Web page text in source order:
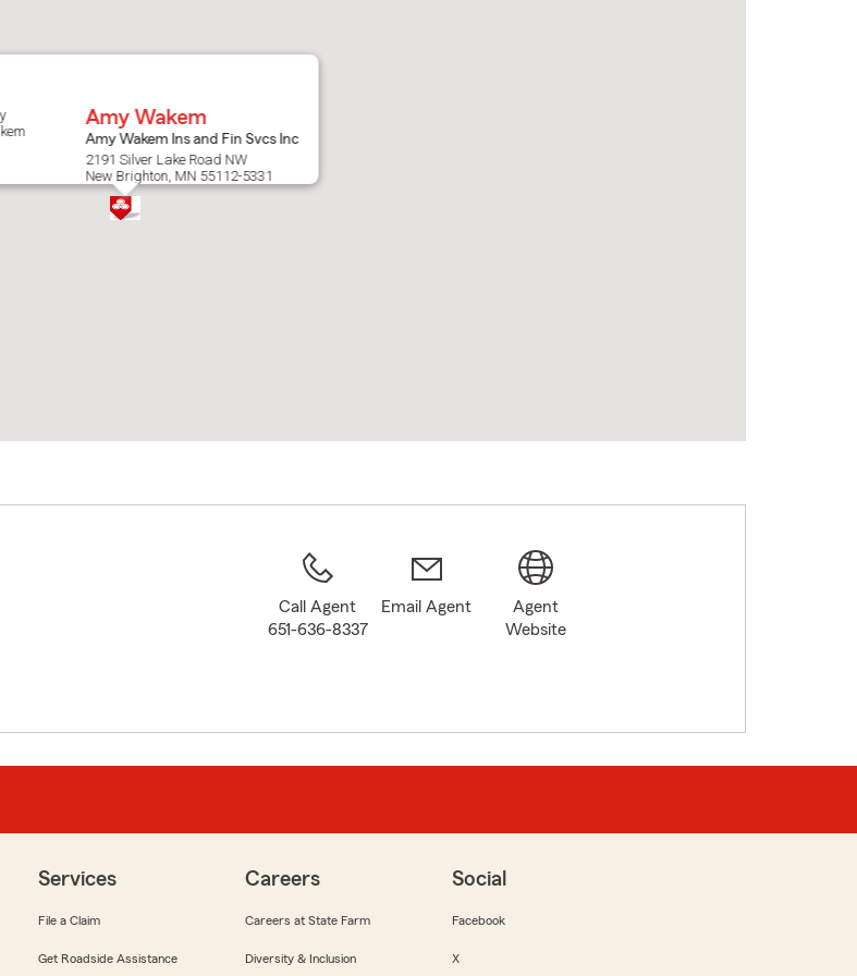
Amy Wakem
Amy Wakem Ins and Fin Svcs Inc
2191 Silver Lake Road NW
New Brighton, MN 55112-5331
Call Agent
651-636-8337
Email Agent
Agent
Website
Services
File a Claim
Get Roadside Assistance
Careers
Careers at State Farm
Diversity & Inclusion
Social
Facebook
X